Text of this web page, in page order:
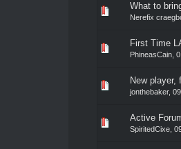
What to
Nerefix
0 Vote(s) - 0 out of 5 in Average
45
First Time
PhineasCain,
0 Vote(s) - 0 out of 5 in Average
45
New player,
jonthebaker,
0 Vote(s) - 0 out of 5 in Average
45
Active
SpiritedCixe,
0 Vote(s) - 0 out of 5 in Average
45